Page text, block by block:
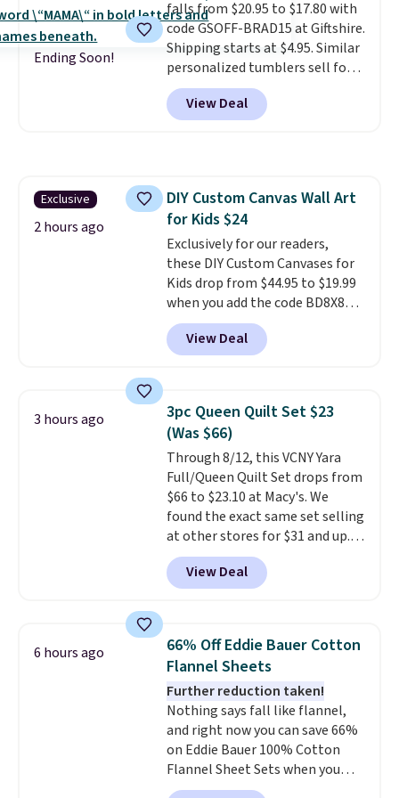
Ending Soon!
falls from $20.95 to $17.80 with
code GSOFF-BRAD15 at Giftshire.
Shipping starts at $4.95. Similar
personalized tumblers sell for
$30-$45 at other sites. It's rated
4.83 out of 5 stars.
children's names and choose
View Deal
Exclusive
2 hours ago
DIY Custom Canvas Wall Art
for Kids $24
Exclusively for our readers,
these DIY Custom Canvases for
Kids drop from $44.95 to $19.99
when you add the code BD8X8
during checkout at Personalized
Planet. The code also reduces
shipping to a flat fee of $3.99.
and can be customized with up
to nine characters. Choose from
11 designs. Please note that
coloring supplies are not
included.
View Deal
3 hours ago
3pc Queen Quilt Set $23
(Was $66)
Through 8/12, this VCNY Yara
Full/Queen Quilt Set drops from
$66 to $23.10 at Macy's. We
found the exact same set selling
at other stores for $31 and up.
The set is also available in king-
size for only $1.40 more.
set is reversible, making it a
bedroom a quick glam-up
anytime. Choose from two
colors. Log into your free Macy's
Rewards account to get free
shipping at $39. Otherwise,
shipping adds $10.95 to orders
below $49.
View Deal
6 hours ago
66% Off Eddie Bauer Cotton
Flannel Sheets
Further reduction taken!
Nothing says fall like flannel,
and right now you can save 66%
on Eddie Bauer 100% Cotton
Flannel Sheet Sets when you
apply code HOME at Macy's.